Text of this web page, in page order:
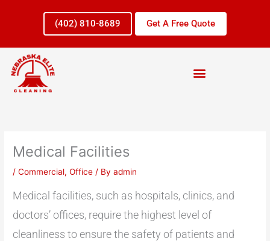
(402) 810-8689 Get A Free Quote
Medical Facilities
/Commercial,Office / Byadmin
Medical facilities, such as hospitals, clinics, and
doctors’ offices, require the highest level of
cleanliness to ensure the safety of patients and